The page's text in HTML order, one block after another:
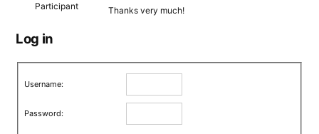
Participant
Thanks very much!
Log in
Username:
Password: